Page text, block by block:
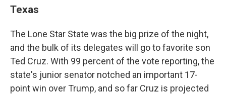
Texas
The Lone Star State was the big prize of the night,
and the bulk of its delegates will go to favorite son
Ted Cruz. With 99 percent of the vote reporting, the
state's junior senator notched an important 17-
point win over Trump, and so far Cruz is projected